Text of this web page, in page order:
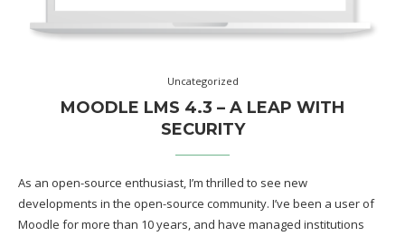
Uncategorized
MOODLE LMS 4.3 – A LEAP WITH
SECURITY
As an open-source enthusiast, I’m thrilled to see new
developments in the open-source community. I’ve been a user of
Moodle for more than 10 years, and have managed institutions